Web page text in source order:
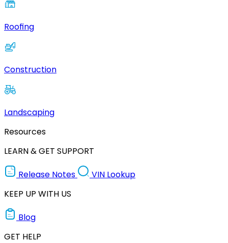
Roofing
Construction
Landscaping
Resources
LEARN & GET SUPPORT
Release Notes
VIN Lookup
KEEP UP WITH US
Blog
GET HELP